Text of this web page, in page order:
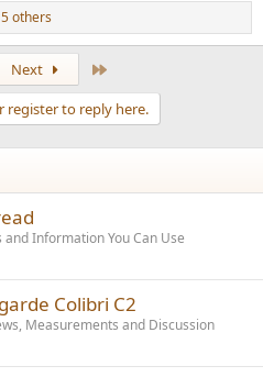
others
Next
register to reply here.
and Information You Can Use
Colibri C2
Measurements and Discussion